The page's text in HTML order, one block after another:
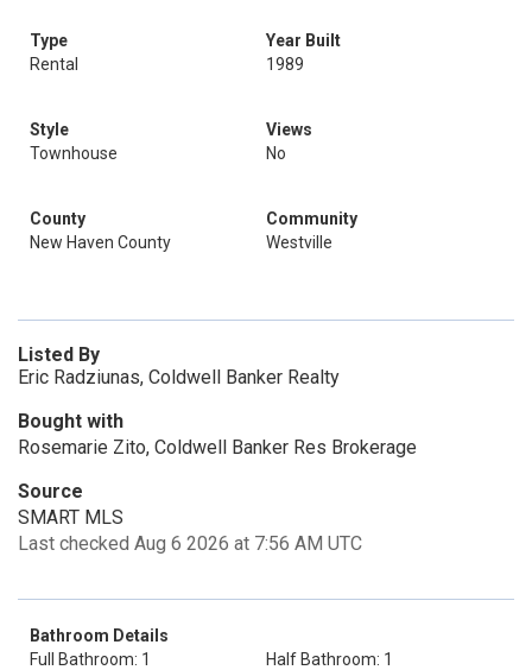
Type
Rental
Year Built
1989
Style
Townhouse
Views
No
County
New Haven County
Community
Westville
Listed By
Eric Radziunas, Coldwell Banker Realty
Bought with
Rosemarie Zito, Coldwell Banker Res Brokerage
Source
SMART MLS
Last checked Aug 6 2026 at 7:56 AM UTC
Bathroom Details
Full Bathroom: 1
Half Bathroom: 1